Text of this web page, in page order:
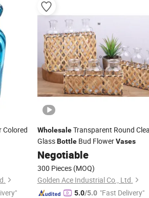
Colored
WholesaleTransparent Round
GlassBottleBud FlowerVases
Negotiable
300 Pieces (MOQ)
Golden Ace Industrial Co., Ltd.
5.0/5.0 "Fast Delivery"